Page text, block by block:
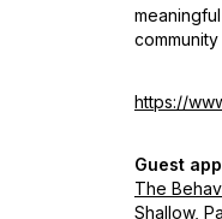
https://
Guest
The
Shallow,